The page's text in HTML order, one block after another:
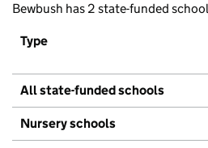
Bewbush has 2 state-funded
Type
All state-funded schools
Nursery schools